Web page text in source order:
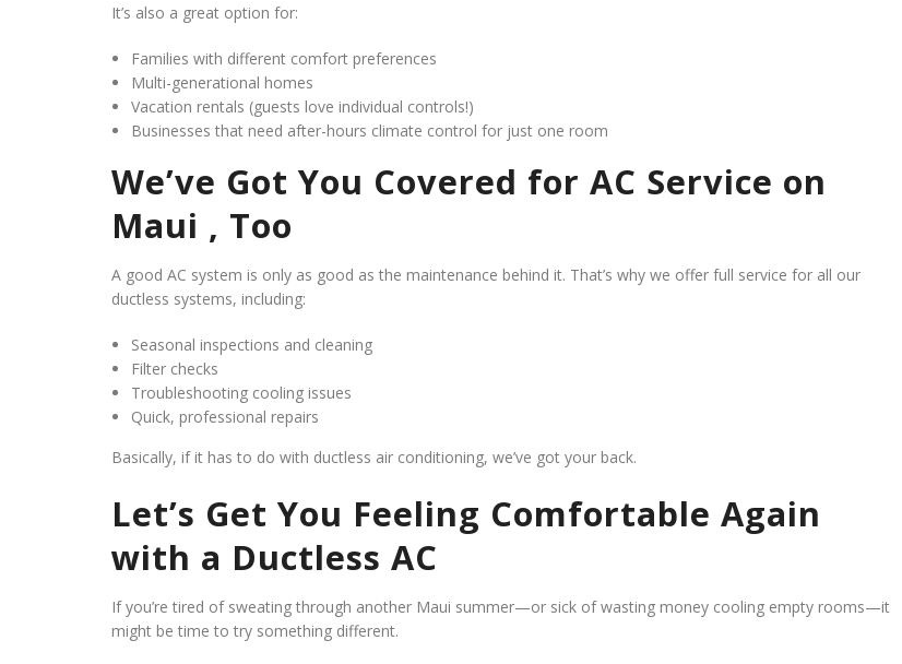
It’s also a great option for:
Families with different comfort preferences
Multi-generational homes
Vacation rentals (guests love individual controls!)
Businesses that need after-hours climate control for just one room
We’ve Got You Covered for AC Service on
Maui , Too
A good AC system is only as good as the maintenance behind it. That’s why we offer full service for all our
ductless systems, including:
Seasonal inspections and cleaning
Filter checks
Troubleshooting cooling issues
Quick, professional repairs
Basically, if it has to do with ductless air conditioning, we’ve got your back.
Let’s Get You Feeling Comfortable Again
with a Ductless AC
If you’re tired of sweating through another Maui summer—or sick of wasting money cooling empty rooms—it
might be time to try something different.